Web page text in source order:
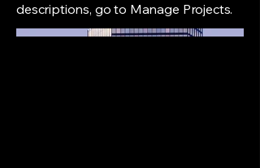
descriptions, go to Manage Projects.